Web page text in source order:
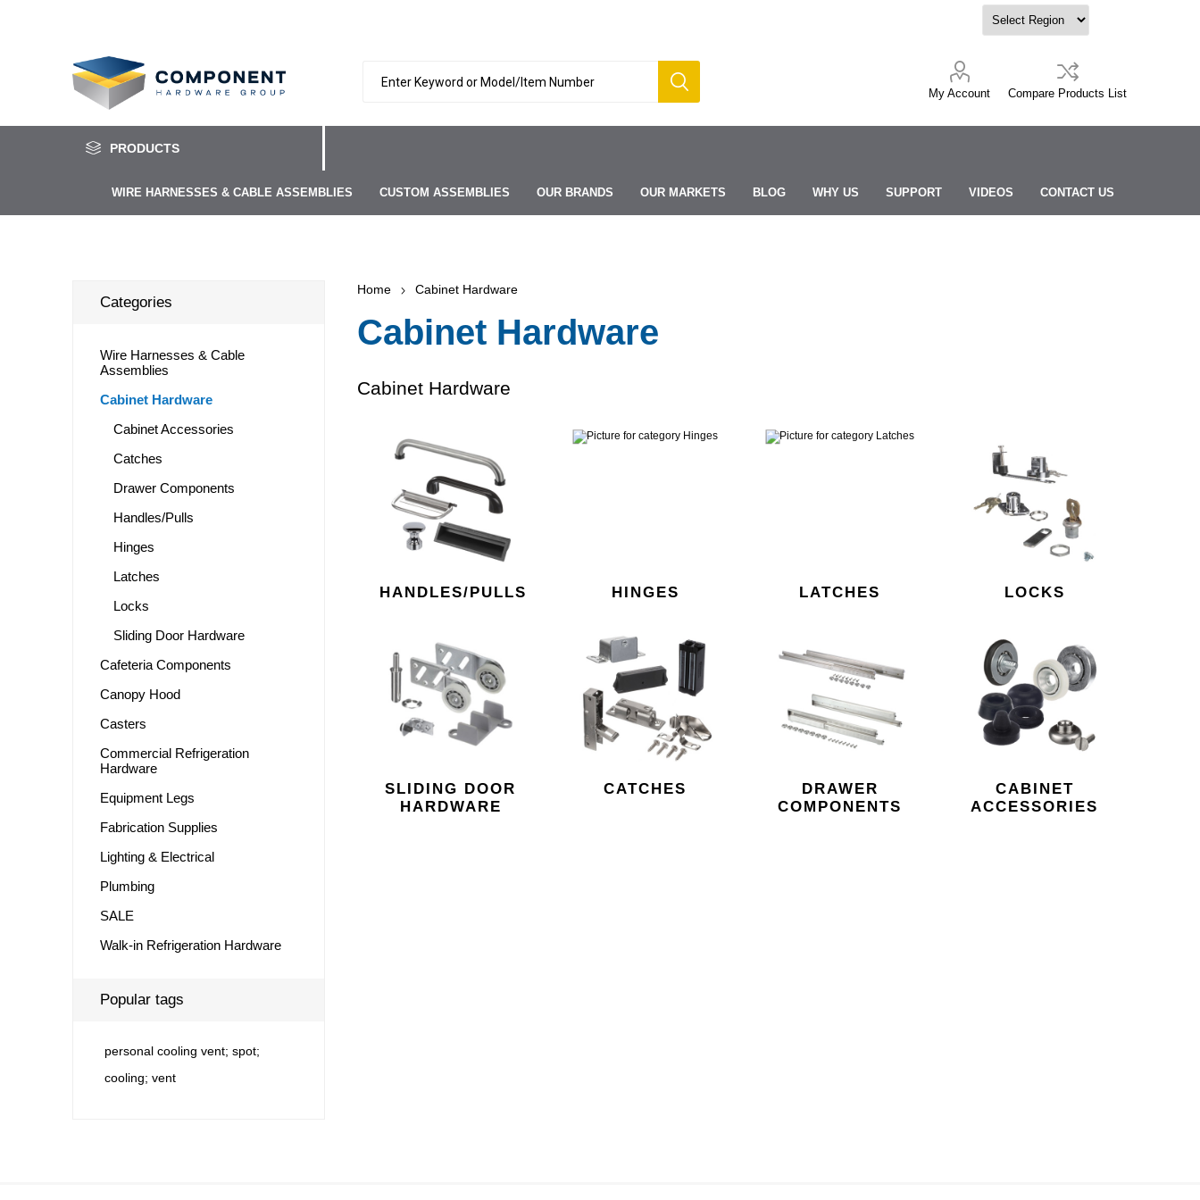
My Account Compare Products List
PRODUCTS
WIRE HARNESSES & CABLE ASSEMBLIES CUSTOM ASSEMBLIES OUR BRANDS OUR MARKETS BLOG WHY US SUPPORT VIDEOS CONTACT US
Home Cabinet Hardware
Cabinet Hardware
Cabinet Hardware
HANDLES/PULLS HINGES LATCHES LOCKS
SLIDING DOOR
HARDWARE
CATCHES
DRAWER
COMPONENTS
CABINET
ACCESSORIES
Categories
Wire Harnesses & Cable
Assemblies
Cabinet Hardware
Cabinet Accessories
Catches
Drawer Components
Handles/Pulls
Hinges
Latches
Locks
Sliding Door Hardware
Cafeteria Components
Canopy Hood
Casters
Commercial Refrigeration
Hardware
Equipment Legs
Fabrication Supplies
Lighting & Electrical
Plumbing
SALE
Walk-in Refrigeration Hardware
Popular tags
personal cooling vent; spot;
cooling; vent